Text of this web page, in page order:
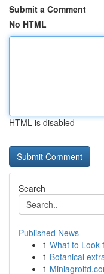
Submit a Comment
No HTML
HTML is disabled
Search
Published News
1 What to Look
1 Botanical
1